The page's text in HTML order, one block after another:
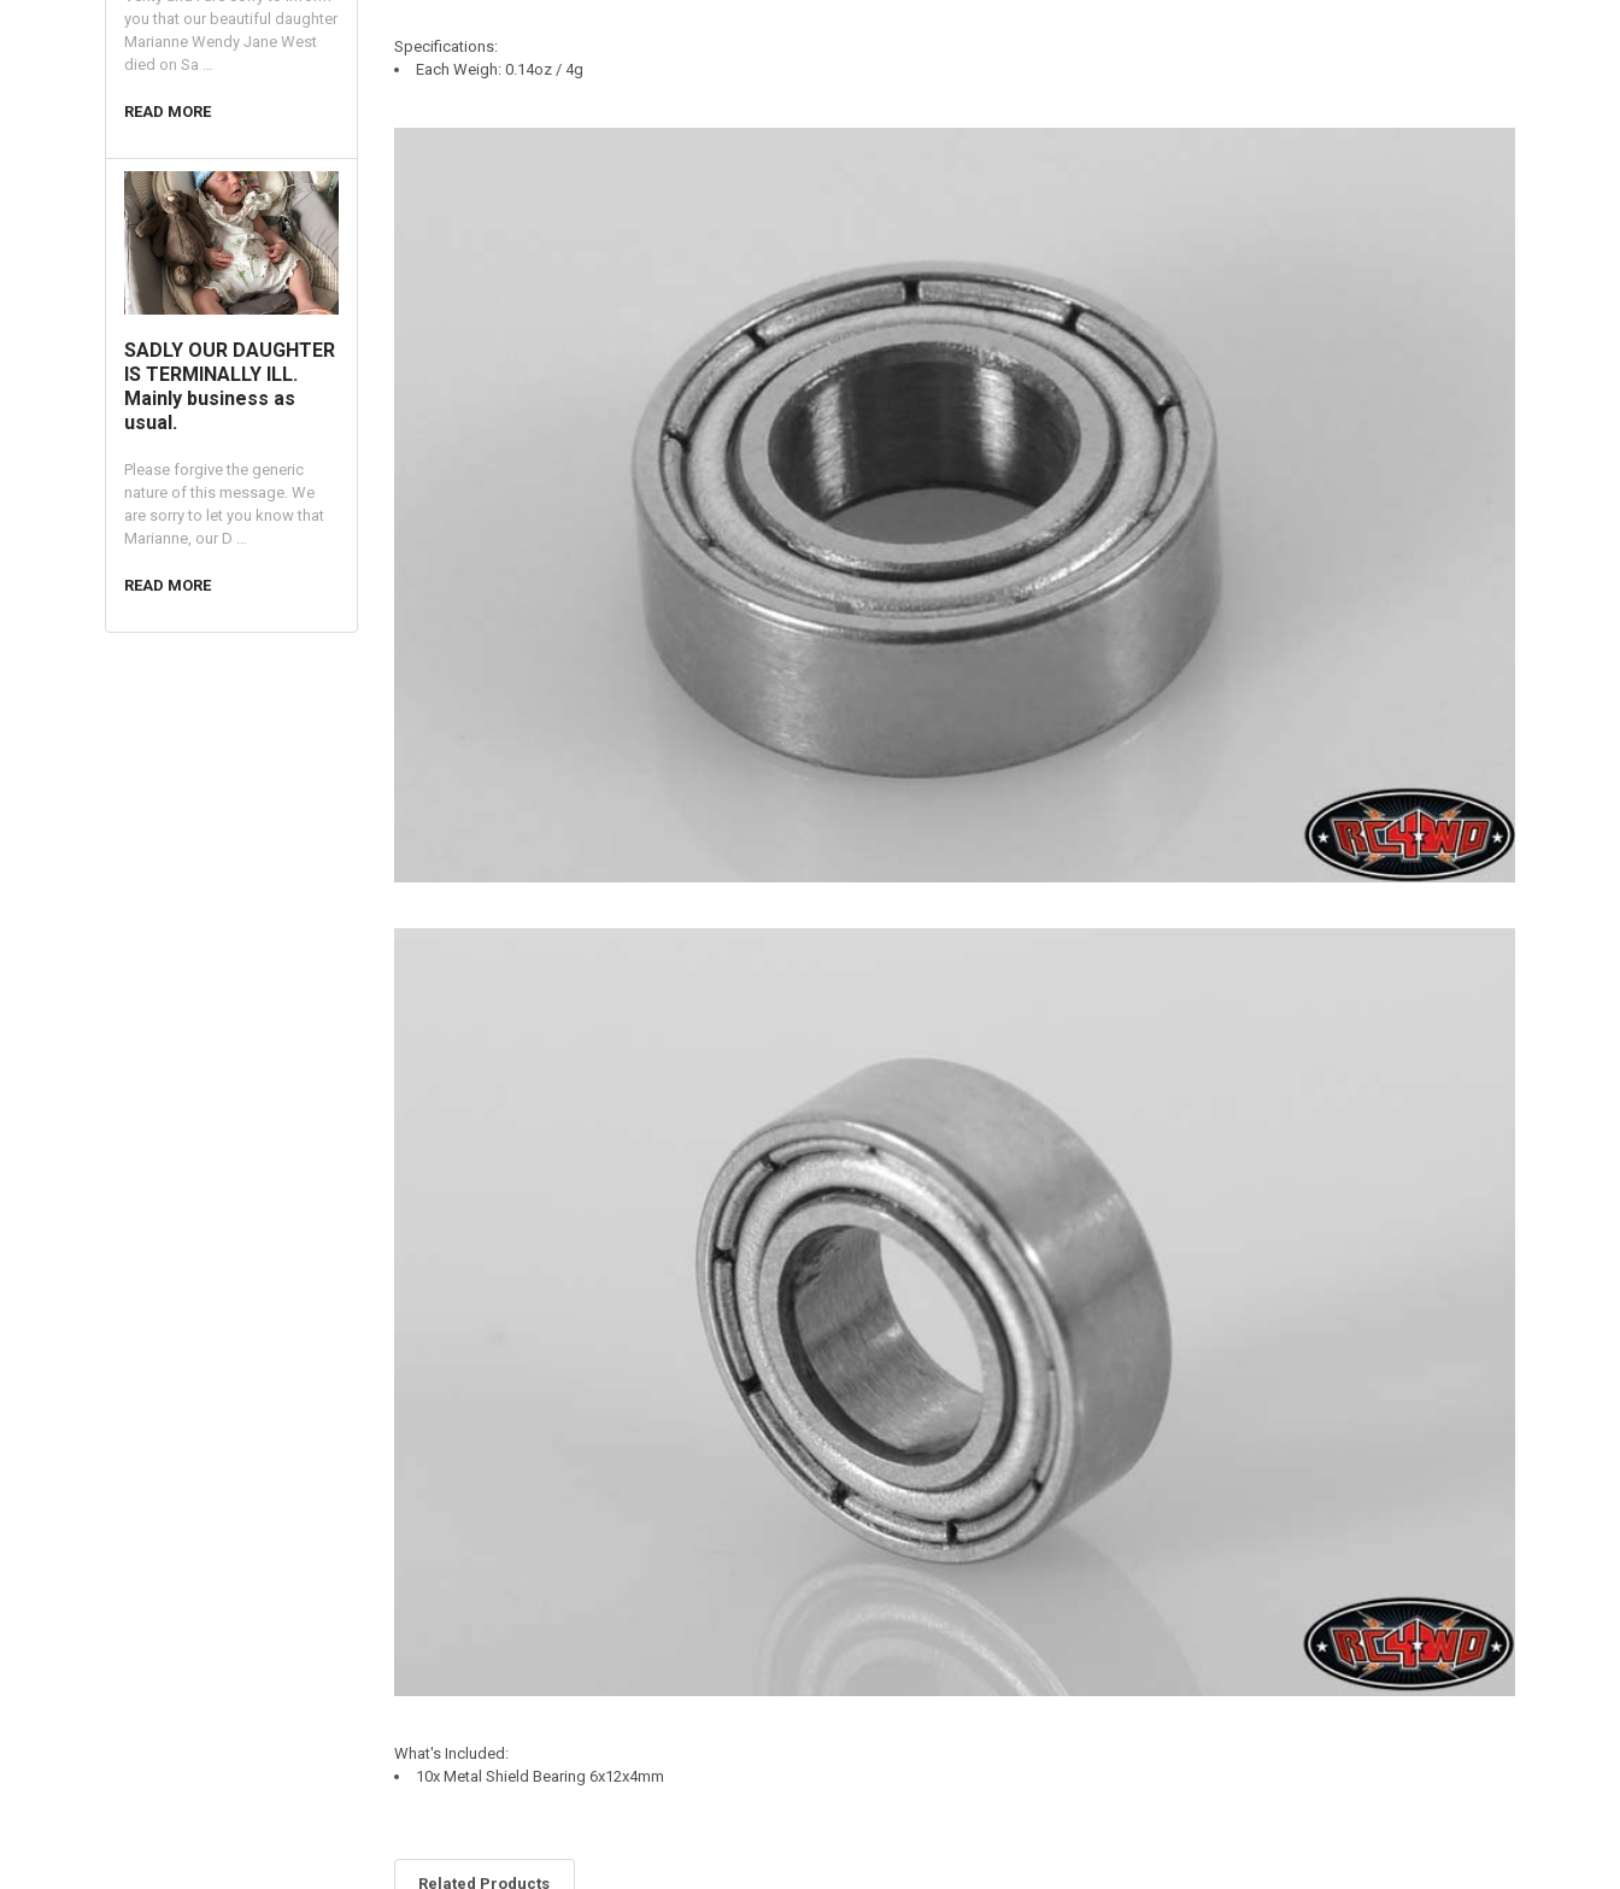
you that our beautiful daughter
Marianne Wendy Jane West
died on Sa …
READ MORE
SADLY OUR DAUGHTER
IS TERMINALLY ILL.
Mainly business as
usual.
Please forgive the generic
nature of this message. We
are sorry to let you know that
Marianne, our D …
READ MORE
Specifications:
Each Weigh: 0.14oz / 4g
What's Included:
10x Metal Shield Bearing 6x12x4mm
Related Products